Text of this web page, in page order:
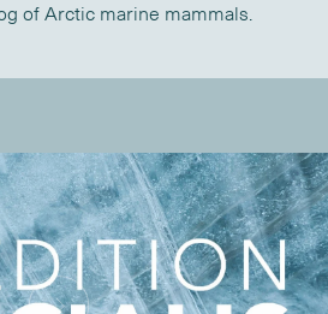
of Arctic marine mammals.